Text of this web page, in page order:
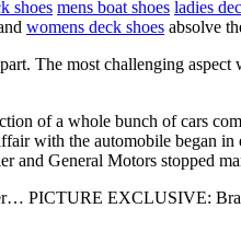
shoes mens boat shoes ladies
womens deck shoes absolve
The most challenging
of a whole bunch of cars
with the automobile began
and General Motors stopped
PICTURE EXCLUSIVE: